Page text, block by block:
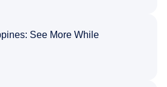
See More While